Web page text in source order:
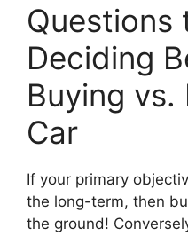
Questions
Deciding
Buying vs.
Car
If your primary
the long-term, then
the ground!